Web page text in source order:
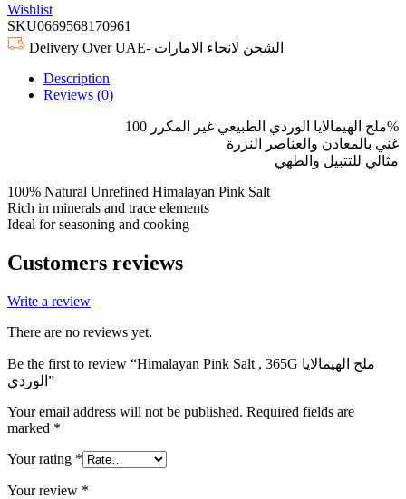
Wishlist
SKU0669568170961
Delivery Over UAE- الشحن لانحاء الامارات
Description
Reviews (0)
ملح الهيمالايا الوردي الطبيعي غير المكرر 100%
غني بالمعادن والعناصر النزرة
مثالي للتتبيل والطهي
100% Natural Unrefined Himalayan Pink Salt
Rich in minerals and trace elements
Ideal for seasoning and cooking
Customers reviews
Write a review
There are no reviews yet.
Be the first to review “Himalayan Pink Salt , 365G ملح الهيمالايا
الوردي”
Your email address will not be published. Required fields are
marked *
Your rating *
Your review *